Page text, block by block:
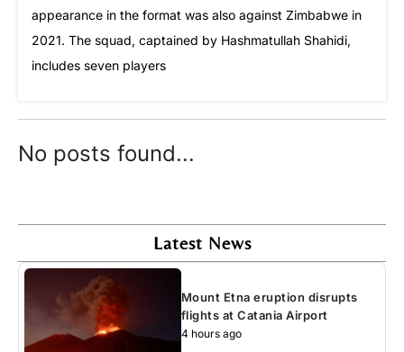
appearance in the format was also against Zimbabwe in
2021. The squad, captained by Hashmatullah Shahidi,
includes seven players
No posts found...
Latest News
Mount Etna eruption disrupts
flights at Catania Airport
4 hours ago